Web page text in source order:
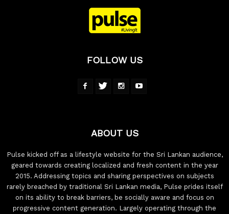
FOLLOW US
ABOUT US
Pulse kicked off as a lifestyle website for the Sri Lankan audience,
geared towards creating localized and fresh content in the year
2015. Addressing topics and sharing perspectives on subjects
rarely breached by traditional Sri Lankan media, Pulse prides itself
on its ability to break barriers, be socially aware and focus on
progressive content generation. Largely operating through the